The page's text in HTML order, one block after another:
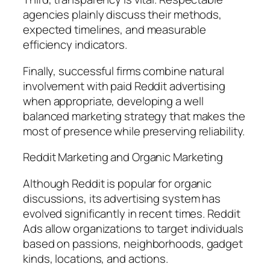
agencies plainly discuss their methods,
expected timelines, and measurable
efficiency indicators.
Finally, successful firms combine natural
involvement with paid Reddit advertising
when appropriate, developing a well
balanced marketing strategy that makes the
most of presence while preserving reliability.
Reddit Marketing and Organic Marketing
Although Reddit is popular for organic
discussions, its advertising system has
evolved significantly in recent times. Reddit
Ads allow organizations to target individuals
based on passions, neighborhoods, gadget
kinds, locations, and actions.